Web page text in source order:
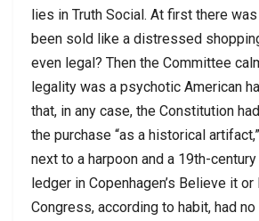
lies in Truth Social. At first there
been sold like a distressed
even legal? Then the Committee
legality was a psychotic American
that, in any case, the Constitution
the purchase “as a historical
next to a harpoon and a 19th-
ledger in Copenhagen’s Believe it or
Congress, according to habit, had